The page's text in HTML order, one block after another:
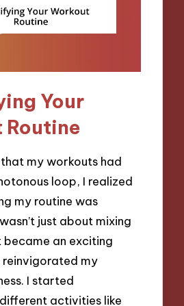
Your
Routine
that my workouts had
loop, I realized
my routine was
just about mixing
became an exciting
my
I started
activities like